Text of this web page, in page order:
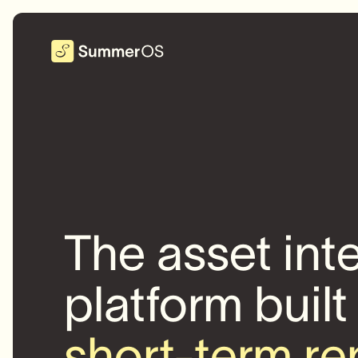
The asset
platform